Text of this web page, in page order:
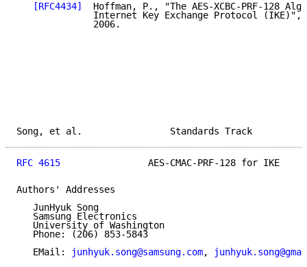
[RFC4434]
Hoffman, P., "The AES-XCBC-PRF-128
              Internet Key Exchange Protocol (IKE)",
              2006.
Song, et al.
RFC 4615
AES-CMAC-PRF-128 for IKE
Authors' Addresses
   JunHyuk Song
   Samsung Electronics
   University of Washington
   Phone: (206) 853-5843
   EMail:
junhyuk.song@samsung.com,